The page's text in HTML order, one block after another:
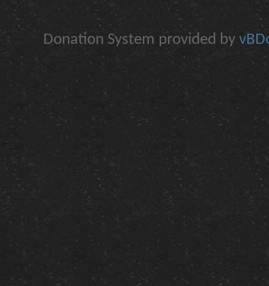
Donation System provided by